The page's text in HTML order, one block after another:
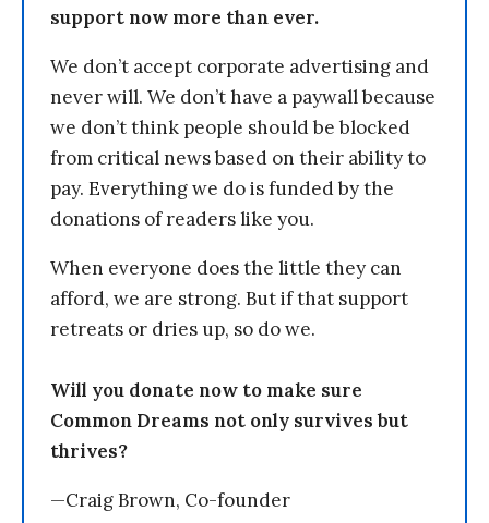
support now more than ever.
We don’t accept corporate advertising and
never will. We don’t have a paywall because
we don’t think people should be blocked
from critical news based on their ability to
pay. Everything we do is funded by the
donations of readers like you.
When everyone does the little they can
afford, we are strong. But if that support
retreats or dries up, so do we.
Will you donate now to make sure
Common Dreams not only survives but
thrives?
—Craig Brown, Co-founder